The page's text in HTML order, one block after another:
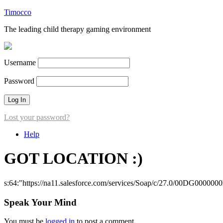
Timocco
The leading child therapy gaming environment
Username
Password
Lost your password?
Help
GOT LOCATION :)
s:64:"https://na11.salesforce.com/services/Soap/c/27.0/
Speak Your Mind